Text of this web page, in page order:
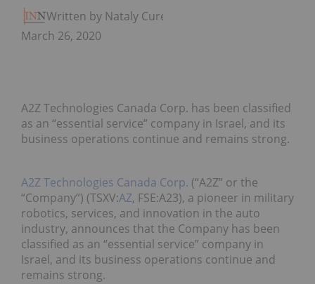
Written by Nataly Cure
March 26, 2020
A2Z Technologies Canada Corp. has been classified
as an “essential service” company in Israel, and its
business operations continue and remains strong.
A2Z Technologies Canada Corp. (“A2Z” or the
“Company”) (TSXV:AZ, FSE:A23), a pioneer in military
robotics, services, and innovation in the auto
industry, announces that the Company has been
classified as an “essential service” company in
Israel, and its business operations continue and
remains strong.